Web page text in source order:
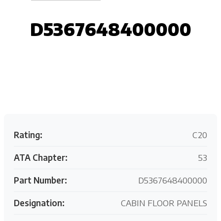
D5367648400000
Rating: C20
ATA Chapter: 53
Part Number: D5367648400000
Designation: CABIN FLOOR PANELS